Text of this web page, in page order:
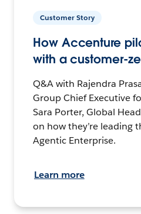
Customer Story
How Accenture
with a customer-
Q&A with Rajendra
Group Chief Executive
Sara Porter, Global
on how they’re leading
Agentic Enterprise.
Learn more